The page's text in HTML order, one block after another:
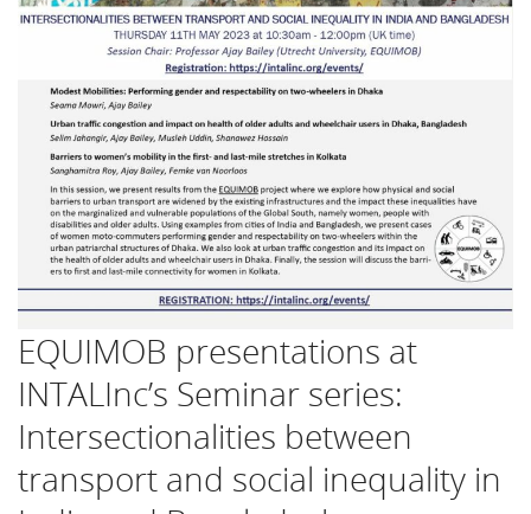
EQUIMOB presentations at
INTALInc’s Seminar series:
Intersectionalities between
transport and social inequality in